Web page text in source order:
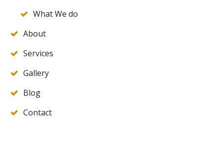
What We do
About
Services
Gallery
Blog
Contact